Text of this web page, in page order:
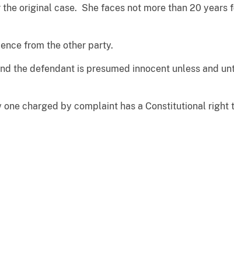
original case. She faces not more than 20 years
from the other party.
the defendant is presumed innocent unless and
charged by complaint has a Constitutional right